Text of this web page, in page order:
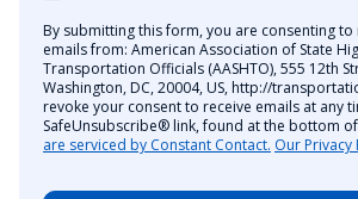
By submitting this form, you are consenting
emails from: American Association of State
Transportation Officials (AASHTO), 555 12th
Washington, DC, 20004, US, http://
revoke your consent to receive emails at any
SafeUnsubscribe® link, found at the bottom
are serviced by Constant Contact. Our Privacy